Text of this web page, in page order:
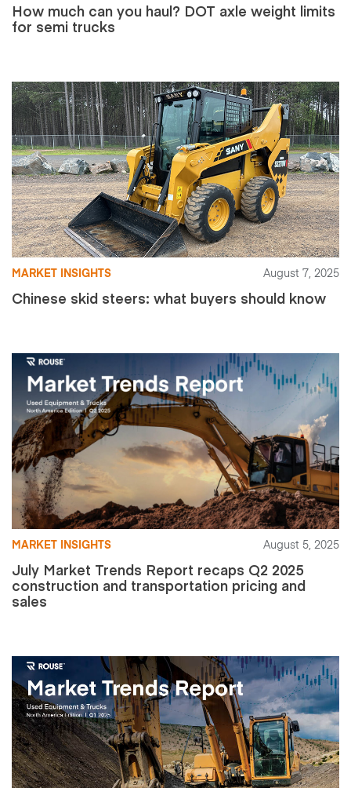
How much can you haul? DOT axle weight limits
for semi trucks
MARKET INSIGHTS August 7, 2025
Chinese skid steers: what buyers should know
MARKET INSIGHTS August 5, 2025
July Market Trends Report recaps Q2 2025
construction and transportation pricing and
sales